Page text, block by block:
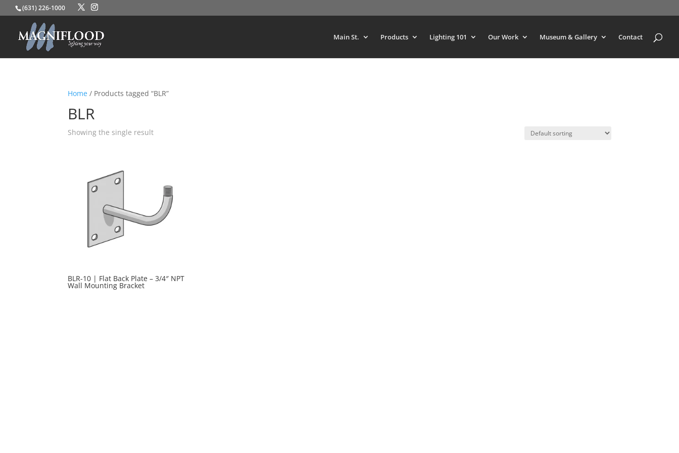
(631) 226-1000
Main St. Products Lighting 101 Our Work Museum & Gallery Contact
Home / Products tagged “BLR”
BLR
Showing the single result
BLR-10 | Flat Back Plate – 3/4″ NPT
Wall Mounting Bracket